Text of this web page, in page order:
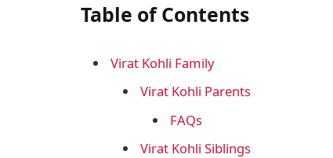
Table of Contents
Virat Kohli Family
Virat Kohli Parents
FAQs
Virat Kohli Siblings